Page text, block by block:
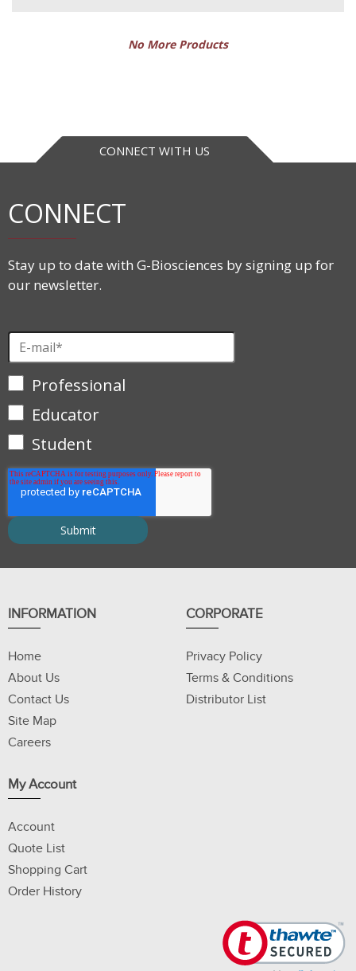
No More Products
CONNECT WITH US
CONNECT
Stay up to date with G-Biosciences by signing up for
our newsletter.
Professional
Educator
Student
INFORMATION
Home
About Us
Contact Us
Site Map
Careers
CORPORATE
Privacy Policy
Terms & Conditions
Distributor List
My Account
Account
Quote List
Shopping Cart
Order History